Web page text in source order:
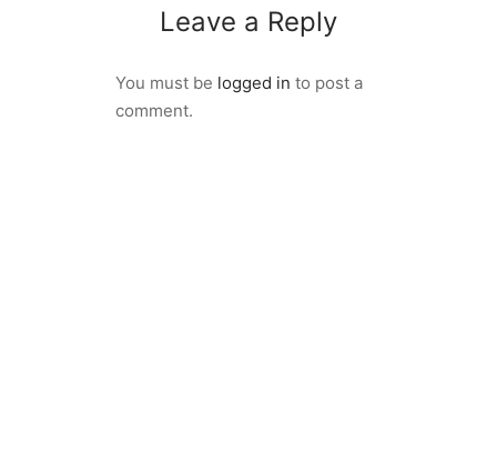
Leave a Reply
You must be logged in to post a
comment.